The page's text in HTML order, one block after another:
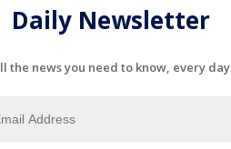
Daily Newsletter
the news you need to know, every day